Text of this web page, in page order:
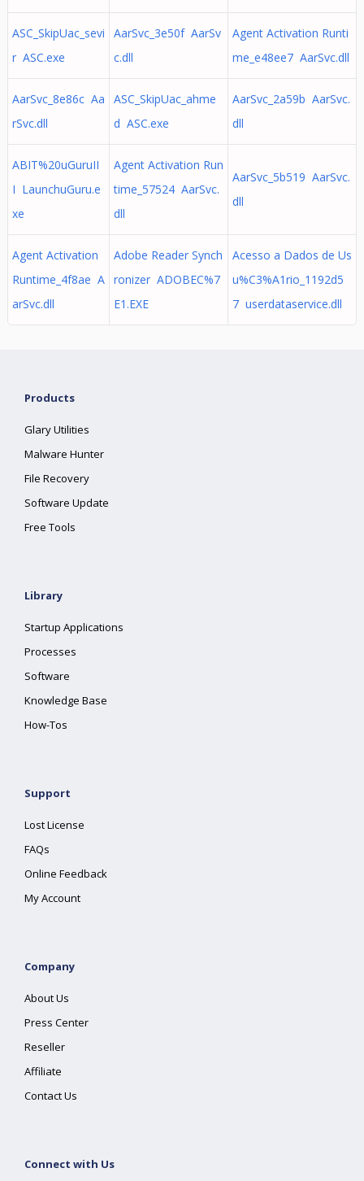
ASC_SkipUac_sevi
r ASC.exe
AarSvc_3e50f AarSv
c.dll
Agent Activation Runti
me_e48ee7 AarSvc.dll
AarSvc_8e86c Aa
rSvc.dll
ASC_SkipUac_ahme
d ASC.exe
AarSvc_2a59b AarSvc.
dll
ABIT%20uGuruII
I LaunchuGuru.e
xe
Agent Activation Run
time_57524 AarSvc.
dll
AarSvc_5b519 AarSvc.
dll
Agent Activation
Runtime_4f8ae A
arSvc.dll
Adobe Reader Synch
ronizer ADOBEC%7
E1.EXE
Acesso a Dados de Us
u%C3%A1rio_1192d5
7 userdataservice.dll
Products
Glary Utilities
Malware Hunter
File Recovery
Software Update
Free Tools
Library
Startup Applications
Processes
Software
Knowledge Base
How-Tos
Support
Lost License
FAQs
Online Feedback
My Account
Company
About Us
Press Center
Reseller
Affiliate
Contact Us
Connect with Us